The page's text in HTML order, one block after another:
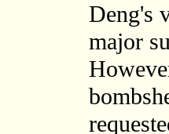
Deng's
major